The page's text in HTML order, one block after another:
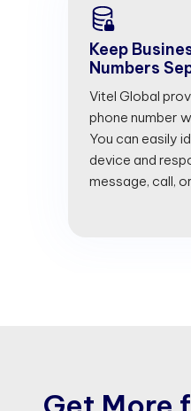
Keep
Numbers
Vitel Global
phone number
You can easily
device and
message, call,